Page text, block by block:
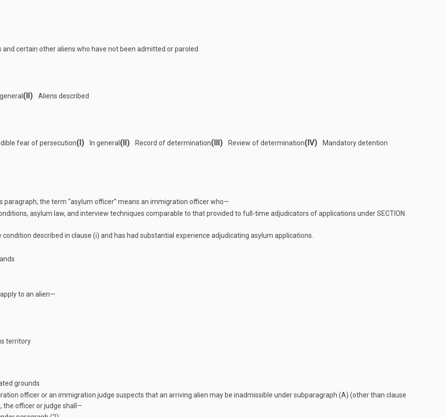
certain other aliens who have not been admitted or paroled
(II) Aliens described
fear of persecution(I) In general (II) Record of determination(III) Review of determination(IV) Mandatory detention
paragraph, the term “asylum officer” means an immigration officer who—
asylum law, and interview techniques comparable to that provided to full-time adjudicators of applications underSECTION
described in clause (i) and has had substantial experience adjudicating asylum applications.
to an alien—
territory
grounds
officer or an immigration judge suspects that an arriving alien may be inadmissible under subparagraph (A) (other than clause
, the officer or judge shall—